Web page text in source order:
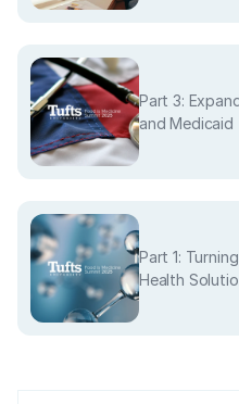
Part 3:
and Medicaid
Part 1:
Health